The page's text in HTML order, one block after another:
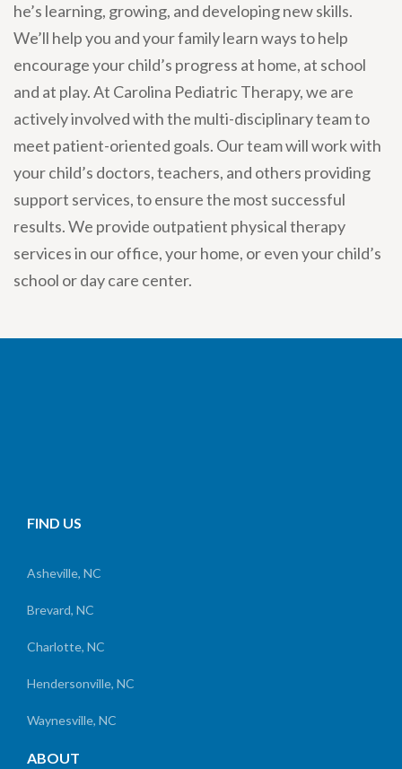
he’s learning, growing, and developing new skills.
We’ll help you and your family learn ways to help
encourage your child’s progress at home, at school
and at play. At Carolina Pediatric Therapy, we are
actively involved with the multi-disciplinary team to
meet patient-oriented goals. Our team will work with
your child’s doctors, teachers, and others providing
support services, to ensure the most successful
results. We provide outpatient physical therapy
services in our office, your home, or even your child’s
school or day care center.
FIND US
Asheville, NC
Brevard, NC
Charlotte, NC
Hendersonville, NC
Waynesville, NC
ABOUT